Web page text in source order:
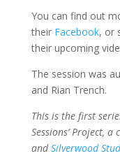
You can find out
their Facebook, or
their upcoming
The session was
and Rian Trench.
This is the first
Sessions’ Project,
andSilverwood